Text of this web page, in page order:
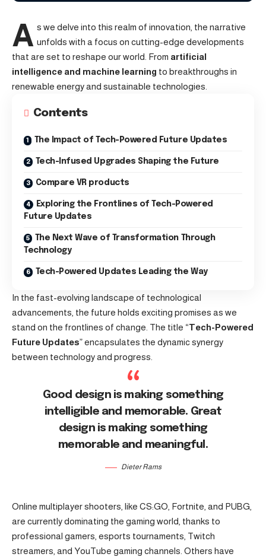
A s we delve into this realm of innovation, the narrative
unfolds with a focus on cutting-edge developments
that are set to reshape our world. From artificial
intelligence and machine learning to breakthroughs in
renewable energy and sustainable technologies.
Contents
The Impact of Tech-Powered Future Updates
Tech-Infused Upgrades Shaping the Future
Compare VR products
Exploring the Frontlines of Tech-Powered
Future Updates
The Next Wave of Transformation Through
Technology
Tech-Powered Updates Leading the Way
In the fast-evolving landscape of technological
advancements, the future holds exciting promises as we
stand on the frontlines of change. The title “Tech-Powered
Future Updates” encapsulates the dynamic synergy
between technology and progress.
Good design is making something
intelligible and memorable. Great
design is making something
memorable and meaningful.
Dieter Rams
Online multiplayer shooters, like CS:GO, Fortnite, and PUBG,
are currently dominating the gaming world, thanks to
professional gamers, esports tournaments, Twitch
streamers, and YouTube gaming channels. Others have